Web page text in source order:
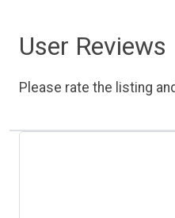
User Reviews
Please rate the listing